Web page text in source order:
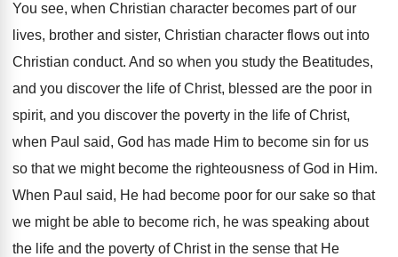
You see, when Christian character becomes part of our
lives, brother and sister, Christian character flows out into
Christian conduct. And so when you study the Beatitudes,
and you discover the life of Christ, blessed are the poor in
spirit, and you discover the poverty in the life of Christ,
when Paul said, God has made Him to become sin for us
so that we might become the righteousness of God in Him.
When Paul said, He had become poor for our sake so that
we might be able to become rich, he was speaking about
the life and the poverty of Christ in the sense that He